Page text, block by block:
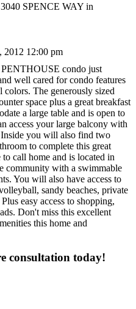
SPENCE WAY in
2012 12:00 pm
condo just
well cared for condo features
The generously sized
space plus a great breakfast
a large table and is open to
access your large balcony with
you will also find two
to complete this great
call home and is located in
community with a swimmable
You will also have access to
sandy beaches, private
easy access to shopping,
Don't miss this excellent
this home and
consultation today!